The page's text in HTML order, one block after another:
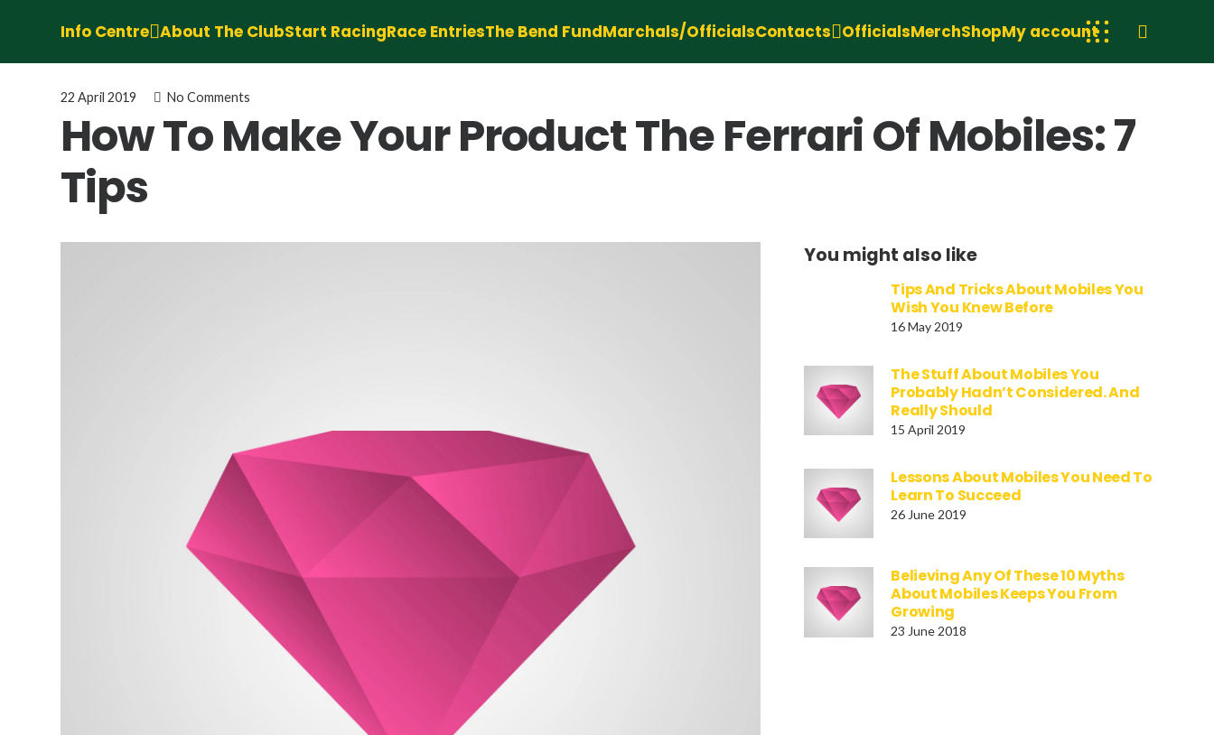
Info Centre About The ClubStart RacingRace EntriesThe Bend FundMarchals/OfficialsContacts OfficialsMerchShopMy account
22 April 2019 No Comments
How To Make Your Product The Ferrari Of Mobiles: 7
Tips
You might also like
Tips And Tricks About Mobiles You
Wish You Knew Before
16 May 2019
The Stuff About Mobiles You
Probably Hadn’t Considered. And
Really Should
15 April 2019
Lessons About Mobiles You Need To
Learn To Succeed
26 June 2019
Believing Any Of These 10 Myths
About Mobiles Keeps You From
Growing
23 June 2018